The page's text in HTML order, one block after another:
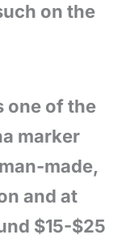
on the
one of the
marker
made,
and at
$15-$25